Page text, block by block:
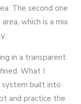
The second one
which is a mix
in a transparent
What I
system built into
and practice the